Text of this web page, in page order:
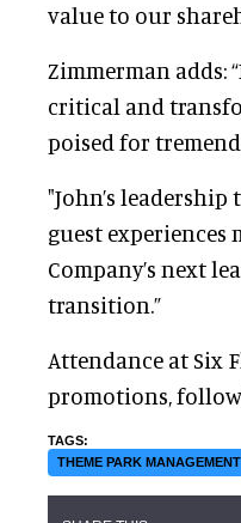
value to our
Zimmerman adds:
critical and
poised for
"John’s
guest experiences
Company’s next
transition.”
Attendance at Six
promotions,
THEME PARK MANAGEMENT